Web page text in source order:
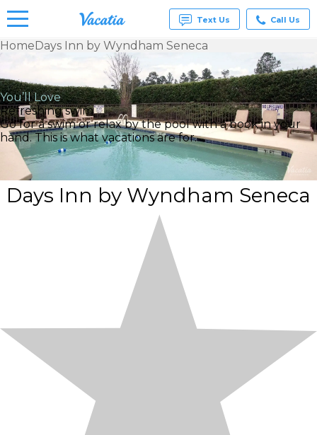
Vacation
Rentals -
Condos
& Suites
for Rent
at
Resorts |
Vacatia
Text Us Call Us
HomeDays Inn by Wyndham Seneca
You’ll Love
Refreshing swim
Go for a swim or relax by the pool with a book in your
hand. This is what vacations are for.
Days Inn by Wyndham Seneca